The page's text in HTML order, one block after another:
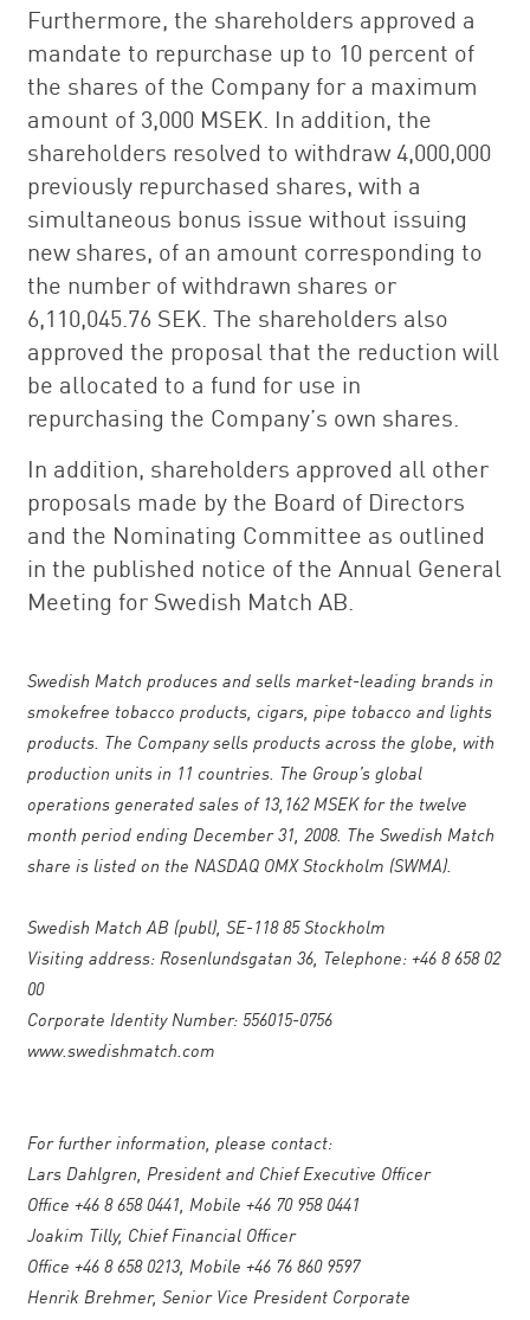
Furthermore, the shareholders approved a
mandate to repurchase up to 10 percent of
the shares of the Company for a maximum
amount of 3,000 MSEK. In addition, the
shareholders resolved to withdraw 4,000,000
previously repurchased shares, with a
simultaneous bonus issue without issuing
new shares, of an amount corresponding to
the number of withdrawn shares or
6,110,045.76 SEK. The shareholders also
approved the proposal that the reduction will
be allocated to a fund for use in
repurchasing the Company’s own shares.
In addition, shareholders approved all other
proposals made by the Board of Directors
and the Nominating Committee as outlined
in the published notice of the Annual General
Meeting for Swedish Match AB.
Swedish Match produces and sells market-leading brands in
smokefree tobacco products, cigars, pipe tobacco and lights
products. The Company sells products across the globe, with
production units in 11 countries. The Group’s global
operations generated sales of 13,162 MSEK for the twelve
month period ending December 31, 2008. The Swedish Match
share is listed on the NASDAQ OMX Stockholm (SWMA).
Swedish Match AB (publ), SE-118 85 Stockholm
Visiting address: Rosenlundsgatan 36, Telephone: +46 8 658 02
00
Corporate Identity Number: 556015-0756
www.swedishmatch.com
For further information, please contact:
Lars Dahlgren, President and Chief Executive Officer
Office +46 8 658 0441, Mobile +46 70 958 0441
Joakim Tilly, Chief Financial Officer
Office +46 8 658 0213, Mobile +46 76 860 9597
Henrik Brehmer, Senior Vice President Corporate